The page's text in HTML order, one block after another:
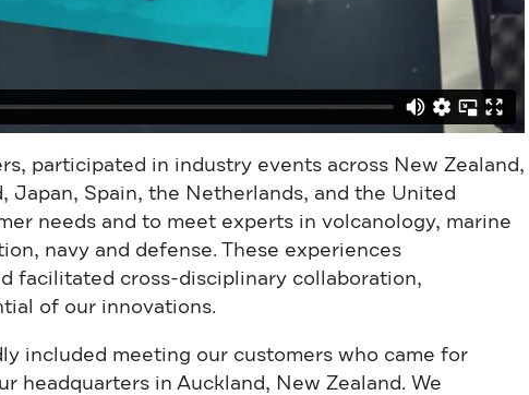
participated in industry events across New Zealand,
Japan, Spain, the Netherlands, and the United
needs and to meet experts in volcanology, marine
navy and defense. These experiences
facilitated cross-disciplinary collaboration,
of our innovations.
included meeting our customers who came for
headquarters in Auckland, New Zealand. We